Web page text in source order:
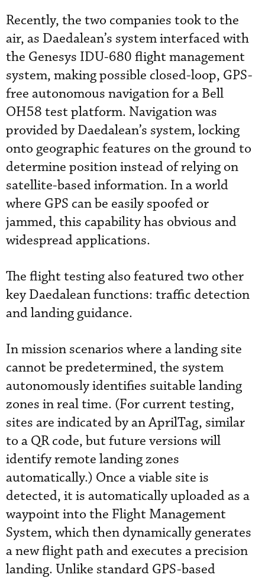
Recently, the two companies took to the
air, as Daedalean’s system interfaced with
the Genesys IDU-680 flight management
system, making possible closed-loop, GPS-
free autonomous navigation for a Bell
OH58 test platform. Navigation was
provided by Daedalean’s system, locking
onto geographic features on the ground to
determine position instead of relying on
satellite-based information. In a world
where GPS can be easily spoofed or
jammed, this capability has obvious and
widespread applications.
The flight testing also featured two other
key Daedalean functions: traffic detection
and landing guidance.
In mission scenarios where a landing site
cannot be predetermined, the system
autonomously identifies suitable landing
zones in real time. (For current testing,
sites are indicated by an AprilTag, similar
to a QR code, but future versions will
identify remote landing zones
automatically.) Once a viable site is
detected, it is automatically uploaded as a
waypoint into the Flight Management
System, which then dynamically generates
a new flight path and executes a precision
landing. Unlike standard GPS-based